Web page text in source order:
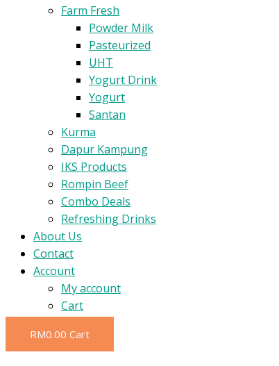
Farm Fresh
Powder Milk
Pasteurized
UHT
Yogurt Drink
Yogurt
Santan
Kurma
Dapur Kampung
IKS Products
Rompin Beef
Combo Deals
Refreshing Drinks
About Us
Contact
Account
My account
Cart
RM0.00 Cart